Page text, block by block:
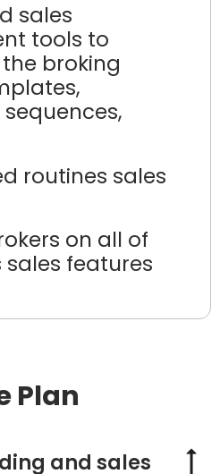
sales
tools to
broking
routines sales
on all of
sales features
Plan
and sales